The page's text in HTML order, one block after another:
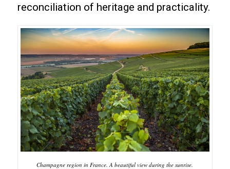
reconciliation of heritage and practicality.
Champagne region in France. A beautiful view during the sunrise.